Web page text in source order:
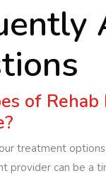
of Rehab
treatment
provider can be a